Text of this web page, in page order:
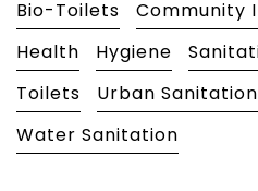
Bio-Toilets
Community
Health
Hygiene
Toilets
Urban Sanitation
Water Sanitation